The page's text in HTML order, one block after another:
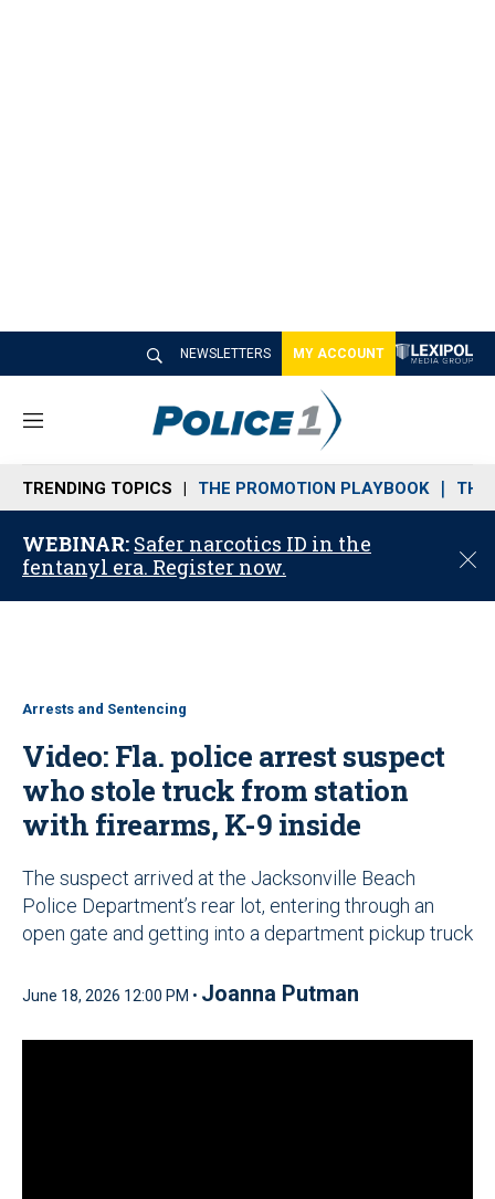
NEWSLETTERS MY ACCOUNT
M
n
u
TRENDING TOPICS THE PROMOTION PLAYBOOK THE
WEBINAR: Safer narcotics ID in the
fentanyl era. Register now.
C
o
Arrests and Sentencing
Video: Fla. police arrest suspect
who stole truck from station
with firearms, K-9 inside
The suspect arrived at the Jacksonville Beach
Police Department’s rear lot, entering through an
open gate and getting into a department pickup truck
June 18, 2026 12:00 PM • Joanna Putman